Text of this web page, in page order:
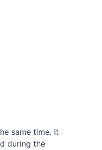
same time. It
during the